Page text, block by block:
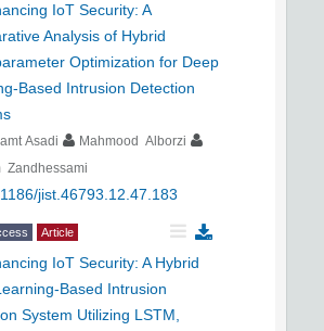
IoT Security: A
Analysis of Hybrid
Optimization for Deep
Based Intrusion Detection
Asadi
Mahmood Alborzi
Zandhessami
jist.46793.12.47.183
Article
IoT Security: A Hybrid
Based Intrusion
System Utilizing LSTM,